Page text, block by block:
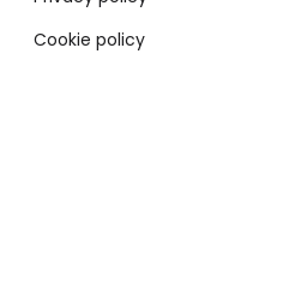
Cookie policy